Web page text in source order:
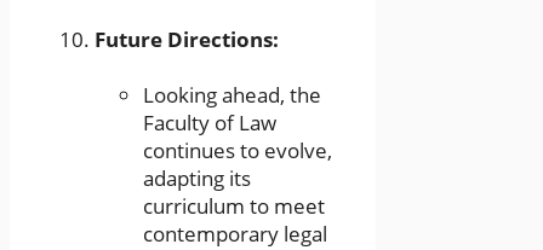
Future Directions:
Looking ahead, the
Faculty of Law
continues to evolve,
adapting its
curriculum to meet
contemporary legal